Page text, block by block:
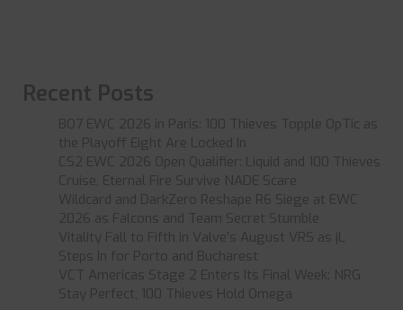
Recent Posts
BO7 EWC 2026 in Paris: 100 Thieves Topple OpTic as
the Playoff Eight Are Locked In
CS2 EWC 2026 Open Qualifier: Liquid and 100 Thieves
Cruise, Eternal Fire Survive NADE Scare
Wildcard and DarkZero Reshape R6 Siege at EWC
2026 as Falcons and Team Secret Stumble
Vitality Fall to Fifth in Valve’s August VRS as jL
Steps In for Porto and Bucharest
VCT Americas Stage 2 Enters Its Final Week: NRG
Stay Perfect, 100 Thieves Hold Omega